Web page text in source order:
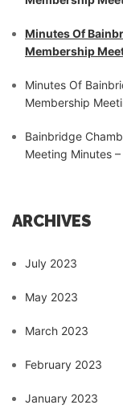
Minutes Of
Membership
Minutes Of
Membership
Bainbridge
Meeting Minutes
ARCHIVES
July 2023
May 2023
March 2023
February 2023
January 2023